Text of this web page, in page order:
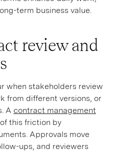
term business value.
review and
when stakeholders review
from different versions, or
A contract management
this friction by
Approvals move
ups, and reviewers